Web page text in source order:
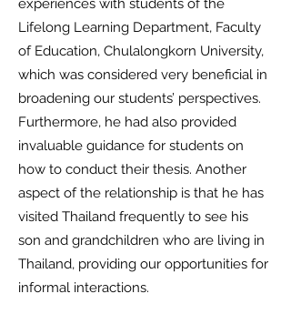
experiences with students of the
Lifelong Learning Department, Faculty
of Education, Chulalongkorn University,
which was considered very beneficial in
broadening our students’ perspectives.
Furthermore, he had also provided
invaluable guidance for students on
how to conduct their thesis. Another
aspect of the relationship is that he has
visited Thailand frequently to see his
son and grandchildren who are living in
Thailand, providing our opportunities for
informal interactions.